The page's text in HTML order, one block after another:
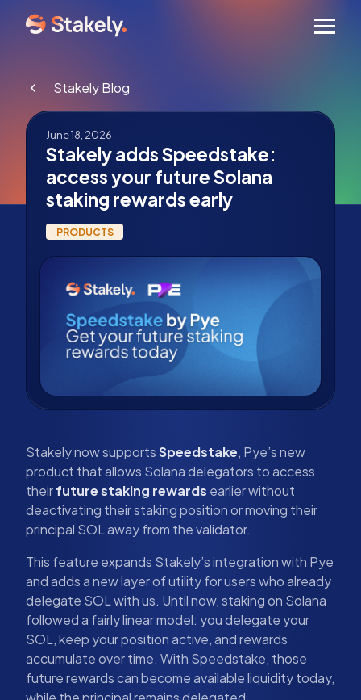
Stakely Blog
June 18, 2026
Stakely adds Speedstake:
access your future Solana
staking rewards early
PRODUCTS
Stakely now supportsSpeedstake, Pye’s new
product that allows Solana delegators to access
theirfuture staking rewards earlier without
deactivating their staking position or moving their
principal SOL away from the validator.
This feature expands Stakely’s integration with Pye
and adds a new layer of utility for users who already
delegate SOL with us. Until now, staking on Solana
followed a fairly linear model: you delegate your
SOL, keep your position active, and rewards
accumulate over time. With Speedstake, those
future rewards can become available liquidity today,